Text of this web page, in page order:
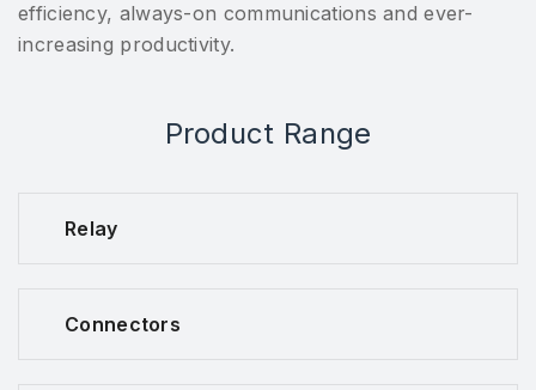
efficiency, always-on communications and ever-
increasing productivity.
Product Range
Relay
Connectors